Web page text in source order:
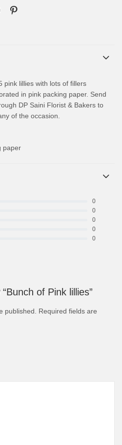
pink lillies with lots of fillers
in pink packing paper. Send
DP Saini Florist & Bakers to
of the occasion.
paper
0
0
0
0
0
of Pink lillies”
published.
Required fields are